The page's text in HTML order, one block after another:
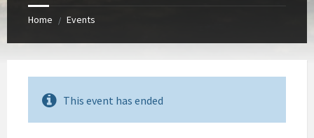
Home / Events
This event has ended